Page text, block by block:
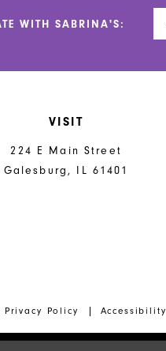
WITH SABRINA'S:
VISIT
224 E Main Street
Galesburg, IL 61401
Privacy Policy